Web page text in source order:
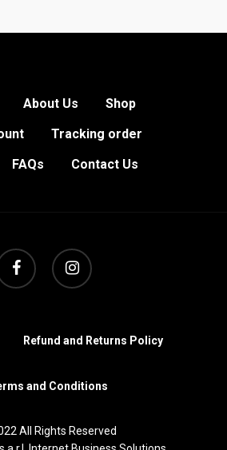
About Us
Shop
Tracking order
FAQs Contact Us
instagram
Refund and Returns Policy
and Conditions
All Rights Reserved